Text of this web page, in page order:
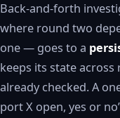
Back-and-forth
where round two
one — goes to a
keeps its state
already checked. A
port X open, yes or